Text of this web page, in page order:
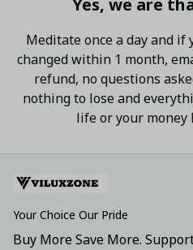
Yes, we are
Meditate once a day and
changed within 1 month,
refund, no questions
nothing to lose and
life or your money
Your Choice Our Pride
Buy More Save More.